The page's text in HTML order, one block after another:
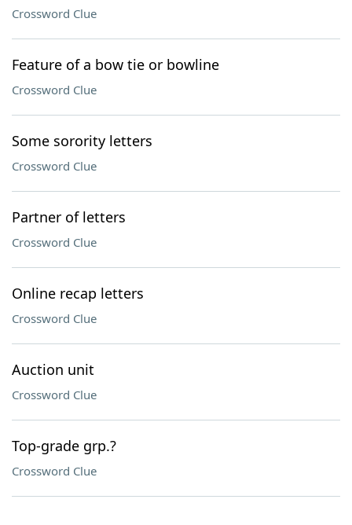
Crossword Clue
Feature of a bow tie or bowline
Crossword Clue
Some sorority letters
Crossword Clue
Partner of letters
Crossword Clue
Online recap letters
Crossword Clue
Auction unit
Crossword Clue
Top-grade grp.?
Crossword Clue